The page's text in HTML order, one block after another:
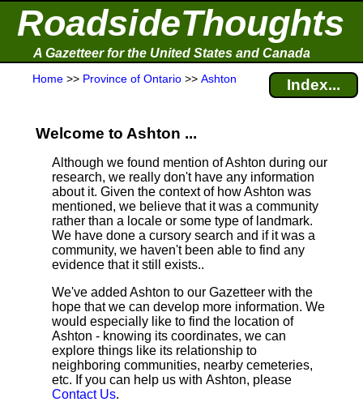
RoadsideThoughts
A Gazetteer for the United States and Canada
Home >> Province of Ontario >> Ashton Index...
Welcome to Ashton ...
Although we found mention of Ashton during our
research, we really don't have any information
about it. Given the context of how Ashton was
mentioned, we believe that it was a community
rather than a locale or some type of landmark.
We have done a cursory search and if it was a
community, we haven't been able to find any
evidence that it still exists..
We've added Ashton to our Gazetteer with the
hope that we can develop more information. We
would especially like to find the location of
Ashton - knowing its coordinates, we can
explore things like its relationship to
neighboring communities, nearby cemeteries,
etc. If you can help us with Ashton, please
Contact Us.